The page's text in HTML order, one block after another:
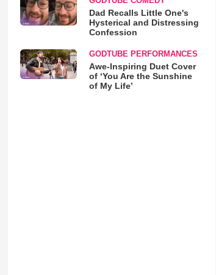
Dad Recalls Little One's
Hysterical and Distressing
Confession
GODTUBE PERFORMANCES
Awe-Inspiring Duet Cover
of ‘You Are the Sunshine
of My Life’